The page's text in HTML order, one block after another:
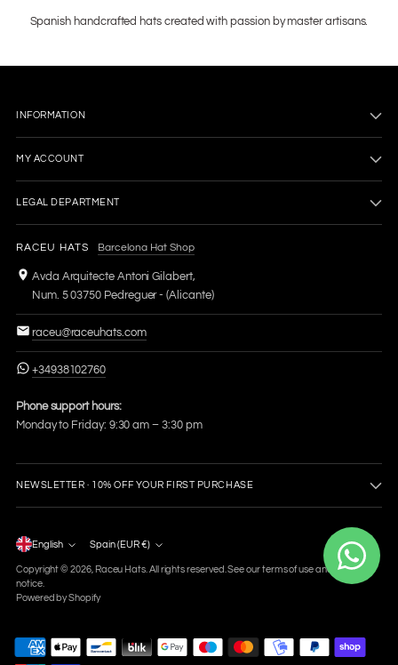
Spanish handcrafted hats created with passion by master artisans.
INFORMATION
MY ACCOUNT
LEGAL DEPARTMENT
RACEU HATS Barcelona Hat Shop
Avda Arquitecte Antoni Gilabert,
Num. 5 03750 Pedreguer - (Alicante)
raceu@raceuhats.com
+34938102760
Phone support hours:
Monday to Friday: 9:30 am – 3:30 pm
NEWSLETTER · 10% OFF YOUR FIRST PURCHASE
Language
English Currency
Spain (EUR €)
Copyright © 2026, Raceu Hats. All rights reserved. See our terms of use and privacy
notice.
Powered by Shopify